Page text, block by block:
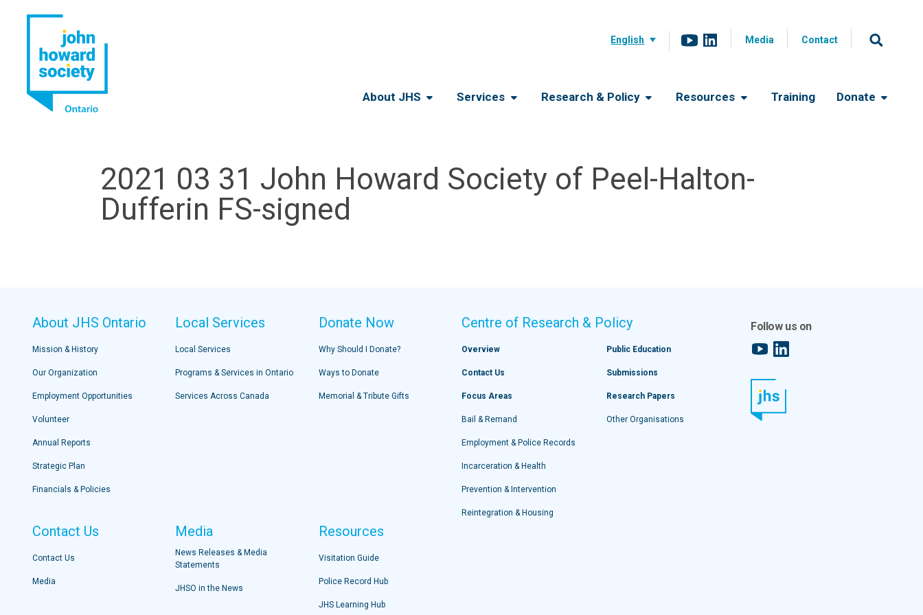
English
LinkedIn Media Contact
About JHS Services Research & Policy Resources Training Donate
2021 03 31 John Howard Society of Peel-Halton-
Dufferin FS-signed
About JHS Ontario
Mission & History
Our Organization
Employment Opportunities
Volunteer
Annual Reports
Strategic Plan
Financials & Policies
Local Services
Local Services
Programs & Services in Ontario
Services Across Canada
Donate Now
Why Should I Donate?
Ways to Donate
Memorial & Tribute Gifts
Contact Us
Contact Us
Media
Media
News Releases & Media
Statements
JHSO in the News
Resources
Visitation Guide
Police Record Hub
JHS Learning Hub
Centre of Research & Policy
Overview
Contact Us
Focus Areas
Bail & Remand
Employment & Police Records
Incarceration & Health
Prevention & Intervention
Reintegration & Housing
Public Education
Submissions
Research Papers
Other Organisations
Follow us on
YouTubeLinkedIn